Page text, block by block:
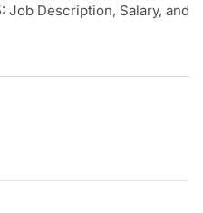
Job Description, Salary, and